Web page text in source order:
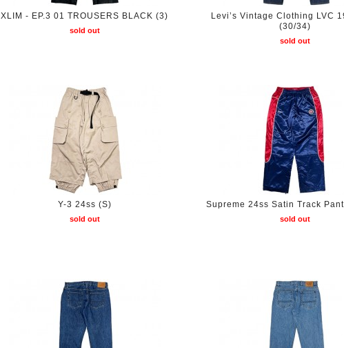
XLIM - EP.3 01 TROUSERS BLACK (3)
sold out
Levi’s Vintage Clothing LVC
(30/34)
sold out
Y-3 24ss (S)
sold out
Supreme 24ss Satin Track
sold out